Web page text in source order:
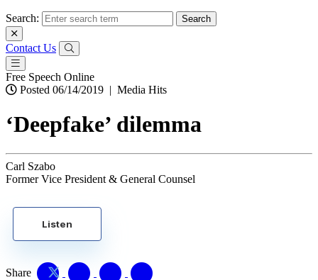
Search:
Contact Us
Free Speech Online
Posted 06/14/2019 | Media Hits
‘Deepfake’ dilemma
Carl Szabo
Former Vice President & General Counsel
Listen
Share